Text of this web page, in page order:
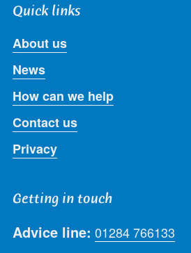
Quick links
About us
News
How can we help
Contact us
Privacy
Getting in touch
Advice line: 01284 766133